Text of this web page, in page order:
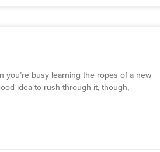
you’re busy learning the ropes of a new
idea to rush through it, though,